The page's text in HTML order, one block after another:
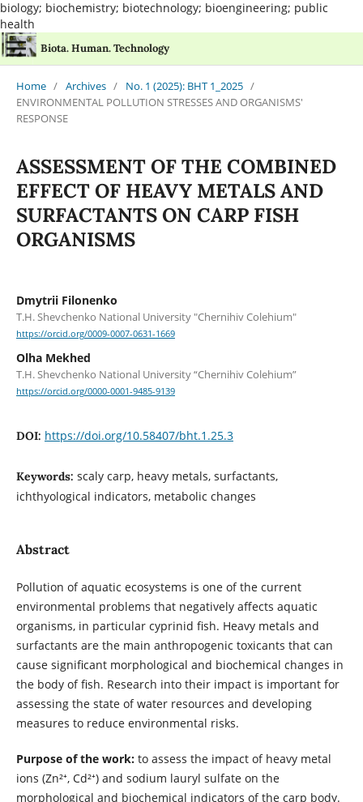
biology; biochemistry; biotechnology; bioengineering; public
health
Biota. Human. Technology
Home / Archives / No. 1 (2025): BHT 1_2025 /
ENVIRONMENTAL POLLUTION STRESSES AND ORGANISMS'
RESPONSE
ASSESSMENT OF THE COMBINED
EFFECT OF HEAVY METALS AND
SURFACTANTS ON CARP FISH
ORGANISMS
Dmytrii Filonenko
T.H. Shevchenko National University "Chernihiv Colehium"
https://orcid.org/0009-0007-0631-1669
Olha Mekhed
T.H. Shevchenko National University “Chernihiv Colehium”
https://orcid.org/0000-0001-9485-9139
DOI: https://doi.org/10.58407/bht.1.25.3
Keywords: scaly carp, heavy metals, surfactants,
ichthyological indicators, metabolic changes
Abstract
Pollution of aquatic ecosystems is one of the current
environmental problems that negatively affects aquatic
organisms, in particular cyprinid fish. Heavy metals and
surfactants are the main anthropogenic toxicants that can
cause significant morphological and biochemical changes in
the body of fish. Research into their impact is important for
assessing the state of water resources and developing
measures to reduce environmental risks.
Purpose of the work:to assess the impact of heavy metal
ions (Zn²⁺, Cd²⁺) and sodium lauryl sulfate on the
morphological and biochemical indicators of the carp body.